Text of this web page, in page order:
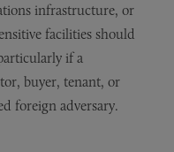
infrastructure, or
facilities should
if a
buyer, tenant, or
foreign adversary.